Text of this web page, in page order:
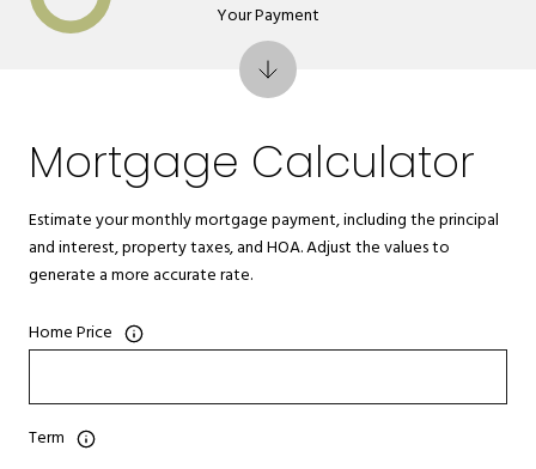
Mortgage Calculator
Estimate your monthly mortgage payment, including the principal
and interest, property taxes, and HOA. Adjust the values to
generate a more accurate rate.
Home Price
Term
Your Payment